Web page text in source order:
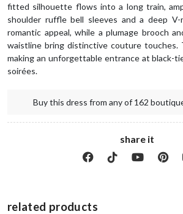
fitted silhouette flows into a long train,
shoulder ruffle bell sleeves and a deep V-
romantic appeal, while a plumage brooch
waistline bring distinctive couture touches.
making an unforgettable entrance at black-
soirées.
Buy this dress from any of 162
share it
related products